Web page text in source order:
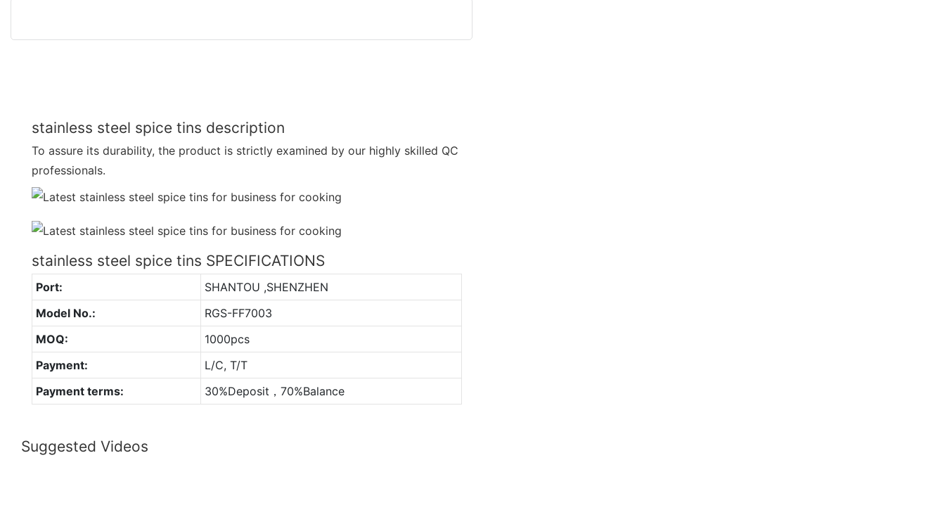
stainless steel spice tins description
To assure its durability, the product is strictly examined by our highly skilled QC
professionals.
stainless steel spice tins SPECIFICATIONS
Port:
SHANTOU ,SHENZHEN
Model No.:
RGS-FF7003
MOQ:
1000pcs
Payment:
L/C, T/T
Payment terms:
30%Deposit，70%Balance
Suggested Videos